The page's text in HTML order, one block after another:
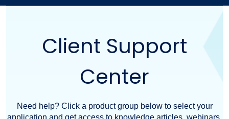
Client Support
Center
Need help? Click a product group below to select your
application and get access to knowledge articles, webinars,